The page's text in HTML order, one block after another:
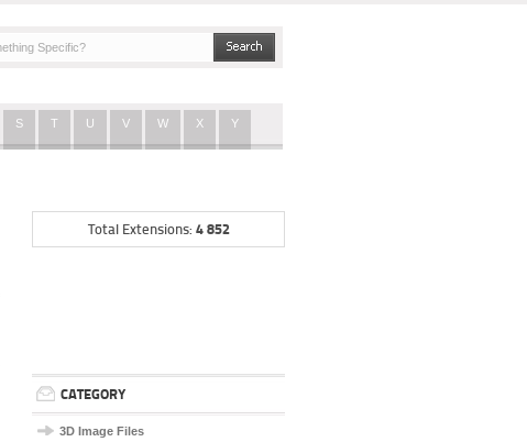
S T U V W X Y
Total Extensions: 4 852
CATEGORY
3D Image Files